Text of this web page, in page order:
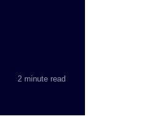
2 minute read